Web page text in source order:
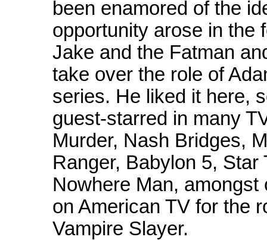
been enamored of the
opportunity arose in the
Jake and the Fatman
take over the role of
series. He liked it here,
guest-starred in many
Murder, Nash Bridges,
Ranger, Babylon 5,
Nowhere Man,
on American TV for the
Vampire Slayer.